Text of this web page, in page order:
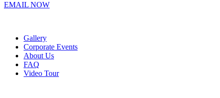
EMAIL NOW
Gallery
Corporate Events
About Us
FAQ
Video Tour